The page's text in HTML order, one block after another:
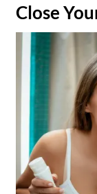
​Close